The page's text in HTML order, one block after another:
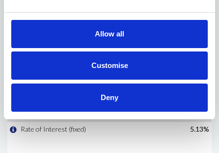
Allow all
Customise
Deny